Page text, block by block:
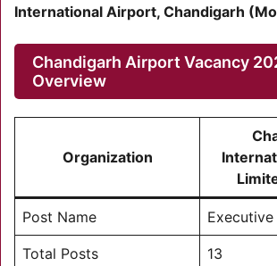
International Airport, Chandigarh
Chandigarh Airport Vacancy
Overview
Organization
Post Name
Total Posts 13